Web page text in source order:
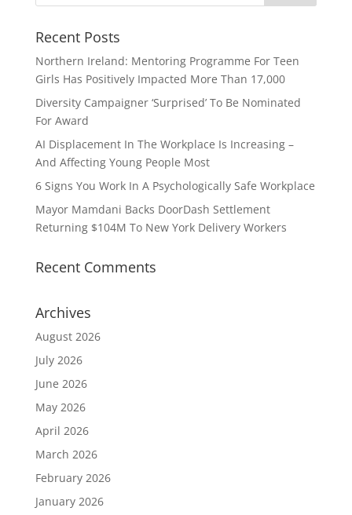
Recent Posts
Northern Ireland: Mentoring Programme For Teen
Girls Has Positively Impacted More Than 17,000
Diversity Campaigner ‘Surprised’ To Be Nominated
For Award
AI Displacement In The Workplace Is Increasing –
And Affecting Young People Most
6 Signs You Work In A Psychologically Safe Workplace
Mayor Mamdani Backs DoorDash Settlement
Returning $104M To New York Delivery Workers
Recent Comments
Archives
August 2026
July 2026
June 2026
May 2026
April 2026
March 2026
February 2026
January 2026